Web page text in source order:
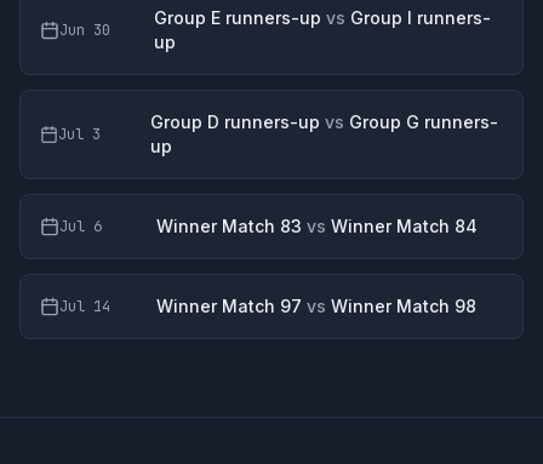
Jun 30
Group E runners-up vs Group I runners-
up
Jul 3
Group D runners-up vs Group G runners-
up
Jul 6 Winner Match 83 vs Winner Match 84
Jul 14 Winner Match 97 vs Winner Match 98